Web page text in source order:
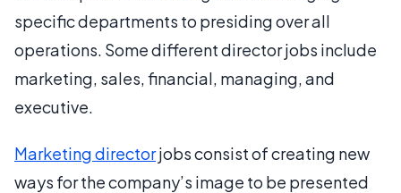
specific departments to presiding over all
operations. Some different director jobs include
marketing, sales, financial, managing, and
executive.
Marketing directorjobs consist of creating new
ways for the company’s image to be presented